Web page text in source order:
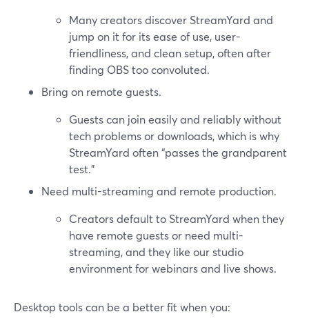
Many creators discover StreamYard and
jump on it for its ease of use, user-
friendliness, and clean setup, often after
finding OBS too convoluted.
Bring on remote guests.
Guests can join easily and reliably without
tech problems or downloads, which is why
StreamYard often “passes the grandparent
test.”
Need multi-streaming and remote production.
Creators default to StreamYard when they
have remote guests or need multi-
streaming, and they like our studio
environment for webinars and live shows.
Desktop tools can be a better fit when you: